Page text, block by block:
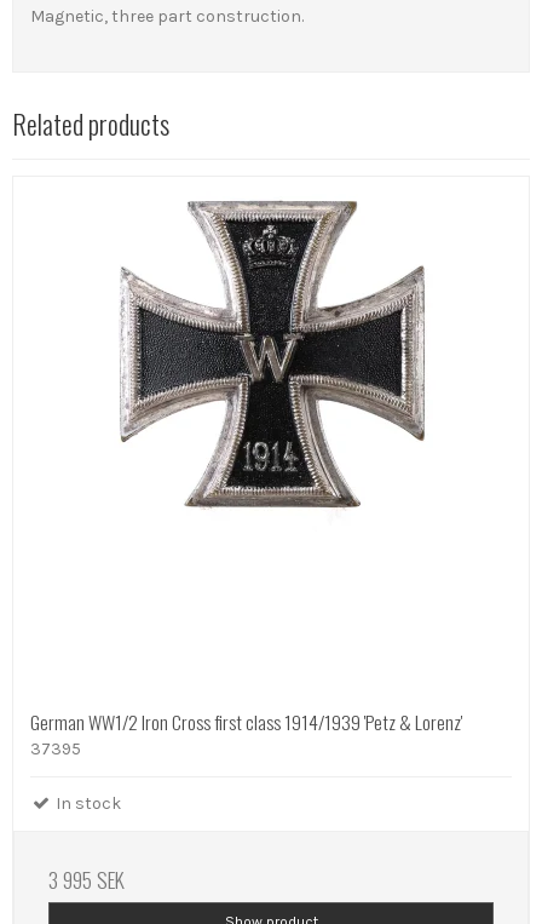
Magnetic, three part construction.
Related products
German WW1/2 Iron Cross first class 1914/1939 'Petz & Lorenz'
37395
In stock
3 995 SEK